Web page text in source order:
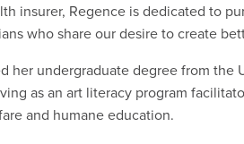
insurer, Regence is dedicated to
who share our desire to create
her undergraduate degree from
as an art literacy program
and humane education.